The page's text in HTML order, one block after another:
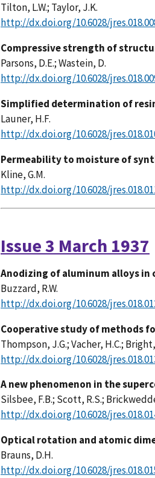
Tilton, L.W.; Taylor, J.K.
http://dx.doi.org/10.6028/
Compressive strength of
Parsons, D.E.; Wastein, D.
http://dx.doi.org/10.6028/
Simplified determination of
Launer, H.F.
http://dx.doi.org/10.6028/
Permeability to moisture of
Kline, G.M.
http://dx.doi.org/10.6028/
Issue 3 March 1937
Anodizing of aluminum alloys
Buzzard, R.W.
http://dx.doi.org/10.6028/
Cooperative study of methods
Thompson, J.G.; Vacher, H.C.;
http://dx.doi.org/10.6028/
A new phenomenon in the
Silsbee, F.B.; Scott, R.S.;
http://dx.doi.org/10.6028/
Optical rotation and atomic
Brauns, D.H.
http://dx.doi.org/10.6028/